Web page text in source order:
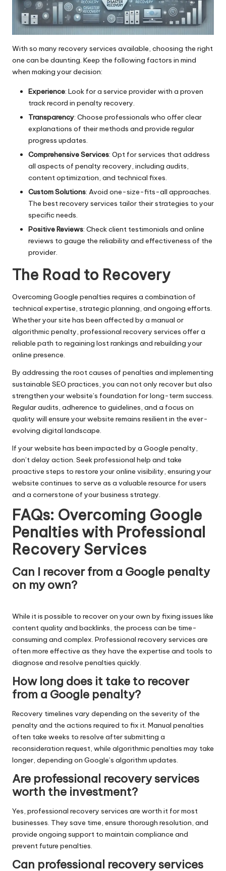
With so many recovery services available, choosing the right
one can be daunting. Keep the following factors in mind
when making your decision:
Experience: Look for a service provider with a proven
track record in penalty recovery.
Transparency: Choose professionals who offer clear
explanations of their methods and provide regular
progress updates.
Comprehensive Services: Opt for services that address
all aspects of penalty recovery, including audits,
content optimization, and technical fixes.
Custom Solutions: Avoid one-size-fits-all approaches.
The best recovery services tailor their strategies to your
specific needs.
Positive Reviews: Check client testimonials and online
reviews to gauge the reliability and effectiveness of the
provider.
The Road to Recovery
Overcoming Google penalties requires a combination of
technical expertise, strategic planning, and ongoing efforts.
Whether your site has been affected by a manual or
algorithmic penalty, professional recovery services offer a
reliable path to regaining lost rankings and rebuilding your
online presence.
By addressing the root causes of penalties and implementing
sustainable SEO practices, you can not only recover but also
strengthen your website’s foundation for long-term success.
Regular audits, adherence to guidelines, and a focus on
quality will ensure your website remains resilient in the ever-
evolving digital landscape.
If your website has been impacted by a Google penalty,
don’t delay action. Seek professional help and take
proactive steps to restore your online visibility, ensuring your
website continues to serve as a valuable resource for users
and a cornerstone of your business strategy.
FAQs: Overcoming Google
Penalties with Professional
Recovery Services
Can I recover from a Google penalty
on my own?
While it is possible to recover on your own by fixing issues like
content quality and backlinks, the process can be time-
consuming and complex. Professional recovery services are
often more effective as they have the expertise and tools to
diagnose and resolve penalties quickly.
How long does it take to recover
from a Google penalty?
Recovery timelines vary depending on the severity of the
penalty and the actions required to fix it. Manual penalties
often take weeks to resolve after submitting a
reconsideration request, while algorithmic penalties may take
longer, depending on Google’s algorithm updates.
Are professional recovery services
worth the investment?
Yes, professional recovery services are worth it for most
businesses. They save time, ensure thorough resolution, and
provide ongoing support to maintain compliance and
prevent future penalties.
Can professional recovery services